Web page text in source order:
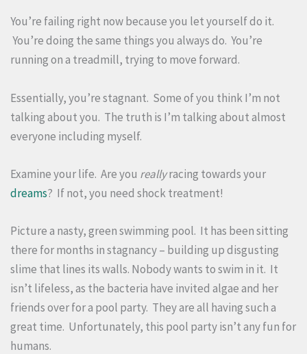
You’re failing right now because you let yourself do it.
You’re doing the same things you always do. You’re
running on a treadmill, trying to move forward.
Essentially, you’re stagnant. Some of you think I’m not
talking about you. The truth is I’m talking about almost
everyone including myself.
Examine your life. Are you reallyracing towards your
dreams? If not, you need shock treatment!
Picture a nasty, green swimming pool. It has been sitting
there for months in stagnancy – building up disgusting
slime that lines its walls. Nobody wants to swim in it. It
isn’t lifeless, as the bacteria have invited algae and her
friends over for a pool party. They are all having such a
great time. Unfortunately, this pool party isn’t any fun for
humans.